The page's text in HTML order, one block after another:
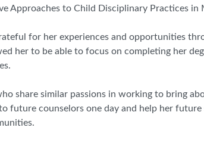
Approaches to Child Disciplinary Practices in
for her experiences and opportunities
her to be able to focus on completing her
share similar passions in working to bring
future counselors one day and help her